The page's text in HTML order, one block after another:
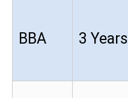
BBA 3 Years